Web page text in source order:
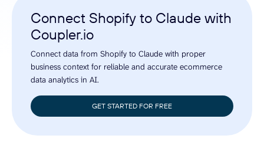
Connect Shopify to Claude with
Coupler.io
Connect data from Shopify to Claude with proper
business context for reliable and accurate ecommerce
data analytics in AI.
GET STARTED FOR FREE